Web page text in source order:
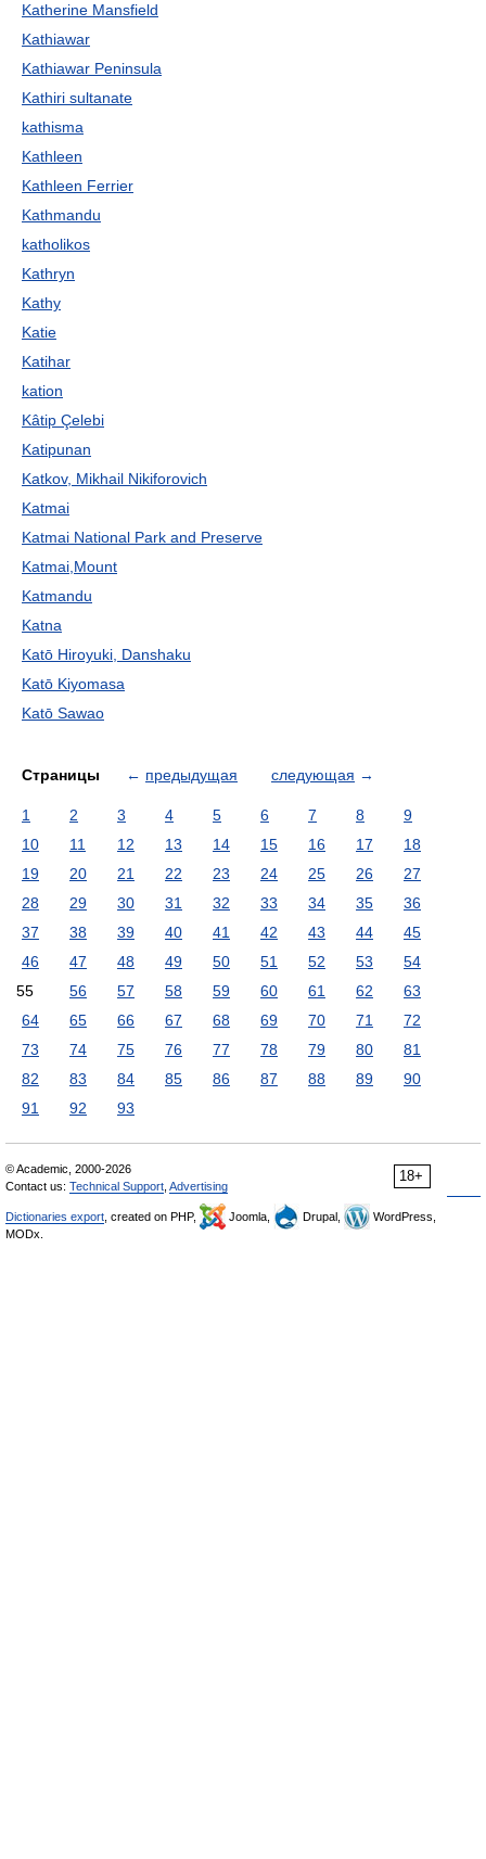
Katherine Mansfield
Kathiawar
Kathiawar Peninsula
Kathiri sultanate
kathisma
Kathleen
Kathleen Ferrier
Kathmandu
katholikos
Kathryn
Kathy
Katie
Katihar
kation
Kâtip Çelebi
Katipunan
Katkov, Mikhail Nikiforovich
Katmai
Katmai National Park and Preserve
Katmai,Mount
Katmandu
Katna
Katō Hiroyuki, Danshaku
Katō Kiyomasa
Katō Sawao
Страницы ← предыдущая следующая →
1 2 3 4 5 6 7 8
9
10
11 12 13 14 15 16 17
18
19
20 21 22 23 24 25 26
27
28
29 30 31 32 33 34 35
36
37
38 39 40 41 42 43 44
45
46
47 48 49 50 51 52 53
54
55
56 57 58 59 60 61 62
63
64
65 66 67 68 69 70 71
72
73
74 75 76 77 78 79 80
81
82
83 84 85 86 87 88 89
90
91
92 93
18+
© Academic, 2000-2026
Contact us: Technical Support Advertising
Dictionaries export , created on PHP, Joomla, Drupal,
WordPress,
MODx.